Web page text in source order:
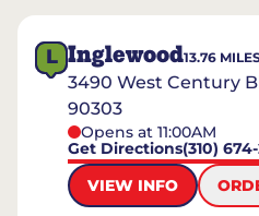
L Inglewood13.76
3490 West Century
90303
Opens at 11:00AM
Get Directions(310)
VIEW INFO